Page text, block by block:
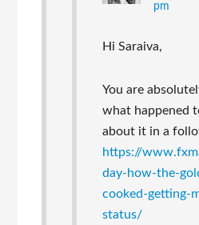
pm
Hi Saraiva,
You are
what happened
about it in a
https://
day-how-the-
cooked-getting-
status/